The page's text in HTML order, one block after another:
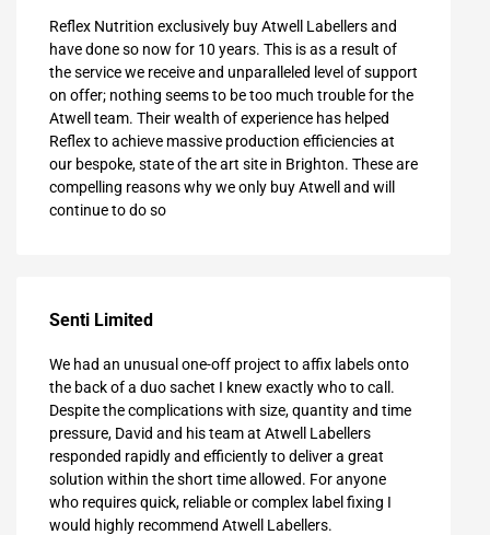
Reflex Nutrition exclusively buy Atwell Labellers and
have done so now for 10 years. This is as a result of
the service we receive and unparalleled level of support
on offer; nothing seems to be too much trouble for the
Atwell team. Their wealth of experience has helped
Reflex to achieve massive production efficiencies at
our bespoke, state of the art site in Brighton. These are
compelling reasons why we only buy Atwell and will
continue to do so
Senti Limited
We had an unusual one-off project to affix labels onto
the back of a duo sachet I knew exactly who to call.
Despite the complications with size, quantity and time
pressure, David and his team at Atwell Labellers
responded rapidly and efficiently to deliver a great
solution within the short time allowed. For anyone
who requires quick, reliable or complex label fixing I
would highly recommend Atwell Labellers.